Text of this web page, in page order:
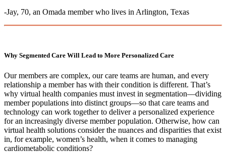
-Jay, 70, an Omada member who lives in Arlington, Texas
Why Segmented Care Will Lead to More Personalized Care
Our members are complex, our care teams are human, and every
relationship a member has with their condition is different. That’s
why virtual health companies must invest in segmentation––dividing
member populations into distinct groups––so that care teams and
technology can work together to deliver a personalized experience
for an increasingly diverse member population. Otherwise, how can
virtual health solutions consider the nuances and disparities that exist
in, for example, women’s health, when it comes to managing
cardiometabolic conditions?